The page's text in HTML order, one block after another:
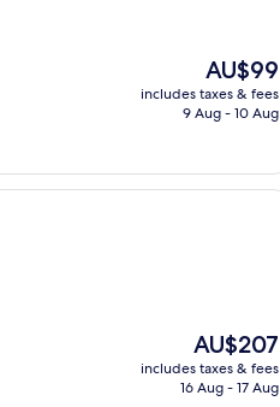
The
price
is
AU$99
includes taxes & fees
9 Aug - 10 Aug
The
price
is
AU$207
includes taxes & fees
16 Aug - 17 Aug